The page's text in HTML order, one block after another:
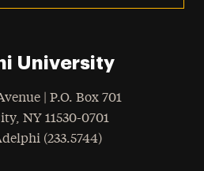
University
| P.O. Box 701
, NY 11530-0701
(233.5744)